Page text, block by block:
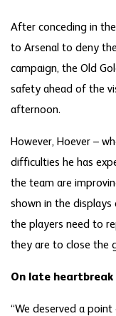
After conceding in
to Arsenal to deny
campaign, the Old
safety ahead of the
afternoon.
However, Hoever –
difficulties he has
the team are
shown in the displays
the players need to
they are to close the
On late
“We deserved a